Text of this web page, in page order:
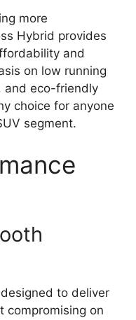
more
Hybrid provides
and
on low running
and eco-friendly
choice for anyone
segment.
to deliver
compromising on